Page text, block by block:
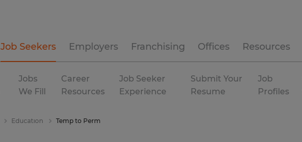
Job Seekers Employers Franchising Offices Resources
Jobs
We Fill
Career
Resources
Job Seeker
Experience
Submit Your
Resume
Job
Profiles
Education Temp to Perm